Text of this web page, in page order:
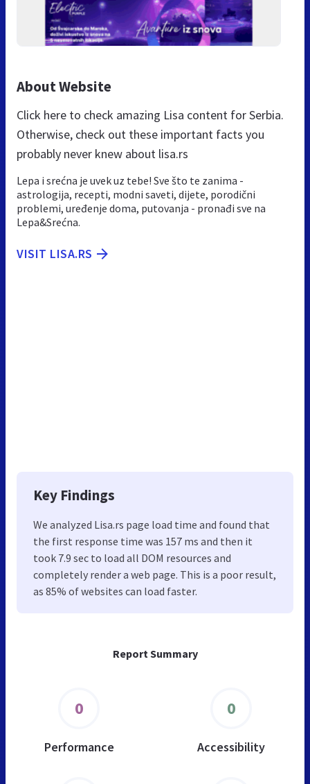
Report Summary
0
Performance
0
Accessibility
About Website
Click here to check amazing Lisa content for Serbia.
Otherwise, check out these important facts you
probably never knew about lisa.rs
Lepa i srećna je uvek uz tebe! Sve što te zanima -
astrologija, recepti, modni saveti, dijete, porodični
problemi, uređenje doma, putovanja - pronađi sve na
Lepa&Srećna.
VISIT LISA.RS
Key Findings
We analyzed Lisa.rs page load time and found that
the first response time was 157 ms and then it
took 7.9 sec to load all DOM resources and
completely render a web page. This is a poor result,
as 85% of websites can load faster.